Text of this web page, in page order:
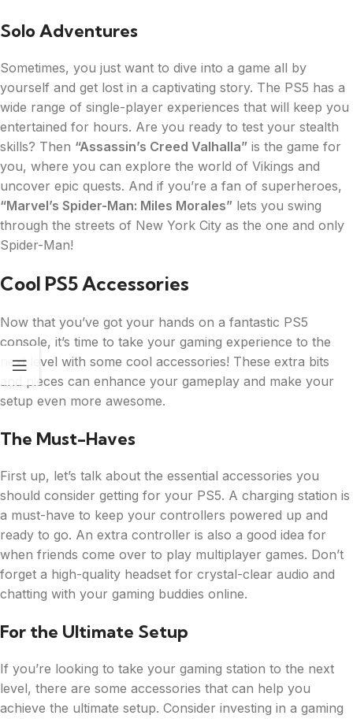
Solo Adventures
Sometimes, you just want to dive into a game all by
yourself and get lost in a captivating story. The PS5 has a
wide range of single-player experiences that will keep you
entertained for hours. Are you ready to test your stealth
skills? Then “Assassin’s Creed Valhalla” is the game for
you, where you can explore the world of Vikings and
uncover epic quests. And if you’re a fan of superheroes,
“Marvel’s Spider-Man: Miles Morales” lets you swing
through the streets of New York City as the one and only
Spider-Man!
Cool PS5 Accessories
Now that you’ve got your hands on a fantastic PS5
console, it’s time to take your gaming experience to the
next level with some cool accessories! These extra bits
and pieces can enhance your gameplay and make your
setup even more awesome.
The Must-Haves
First up, let’s talk about the essential accessories you
should consider getting for your PS5. A charging station is
a must-have to keep your controllers powered up and
ready to go. An extra controller is also a good idea for
when friends come over to play multiplayer games. Don’t
forget a high-quality headset for crystal-clear audio and
chatting with your gaming buddies online.
For the Ultimate Setup
If you’re looking to take your gaming station to the next
level, there are some accessories that can help you
achieve the ultimate setup. Consider investing in a gaming